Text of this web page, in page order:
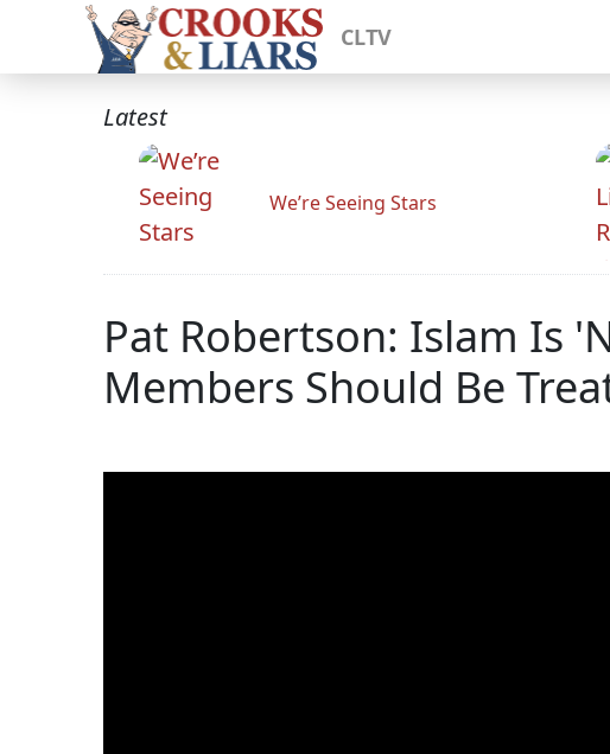
CLTV
Latest
We’re Seeing Stars
Pat Robertson: Islam Is
Members Should Be